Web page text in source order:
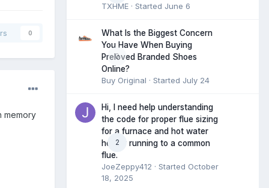
0
memory
TXHME · Started June 6
0
What Is the Biggest Concern
You Have When Buying
Preloved Branded Shoes
Online?
Buy Original · Started July 24
2
Hi, I need help understanding
the code for proper flue sizing
for a furnace and hot water
heater running to a common
flue.
JoeZeppy412 · Started October
18, 2025